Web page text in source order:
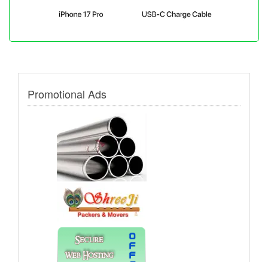
Promotional Ads